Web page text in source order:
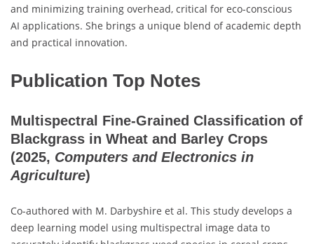
and minimizing training overhead, critical for eco-conscious
AI applications. She brings a unique blend of academic depth
and practical innovation.
Publication Top Notes
Multispectral Fine-Grained Classification of
Blackgrass in Wheat and Barley Crops
(2025, Computers and Electronics in
Agriculture)
Co-authored with M. Darbyshire et al. This study develops a
deep learning model using multispectral image data to